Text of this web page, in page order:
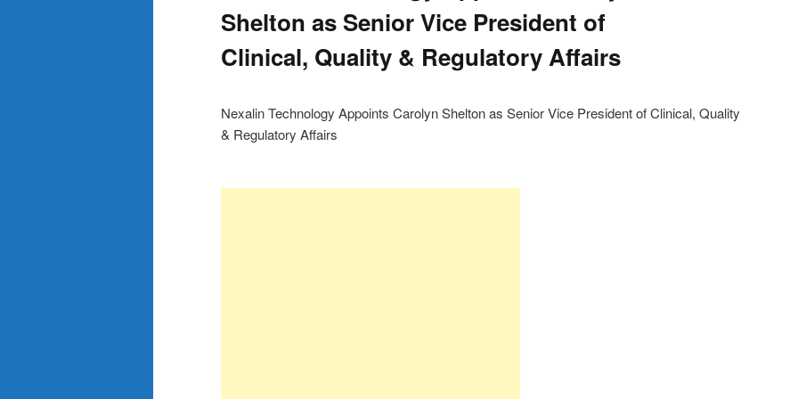
Shelton as Senior Vice President of
Clinical, Quality & Regulatory Affairs
Nexalin Technology Appoints Carolyn Shelton as Senior Vice President of Clinical, Quality
& Regulatory Affairs